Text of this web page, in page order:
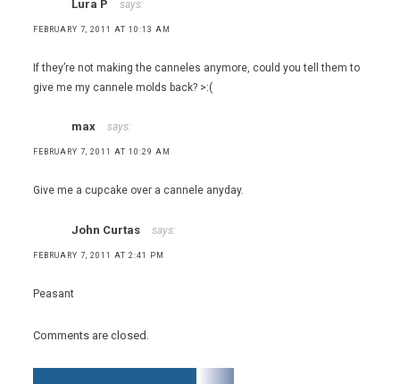
Lura P says:
FEBRUARY 7, 2011 AT 10:13 AM
If they’re not making the canneles anymore, could you tell them to
give me my cannele molds back? >:(
max says:
FEBRUARY 7, 2011 AT 10:29 AM
Give me a cupcake over a cannele anyday.
John Curtas says:
FEBRUARY 7, 2011 AT 2:41 PM
Peasant
Comments are closed.